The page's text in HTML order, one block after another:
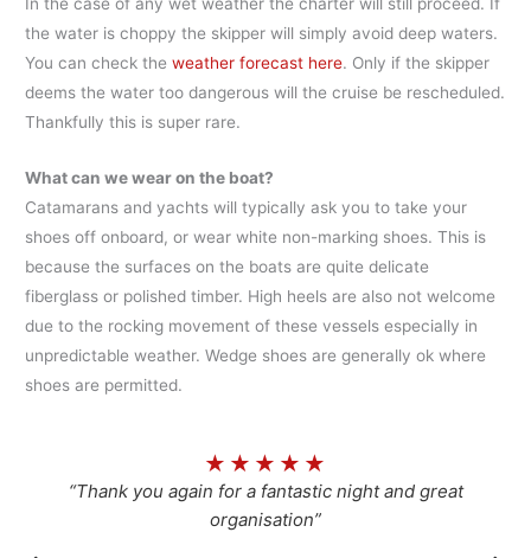
In the case of any wet weather the charter will still proceed. If
the water is choppy the skipper will simply avoid deep waters.
You can check theweather forecast here. Only if the skipper
deems the water too dangerous will the cruise be rescheduled.
Thankfully this is super rare.
What can we wear on the boat?
Catamarans and yachts will typically ask you to take your
shoes off onboard, or wear white non-marking shoes. This is
because the surfaces on the boats are quite delicate
fiberglass or polished timber. High heels are also not welcome
due to the rocking movement of these vessels especially in
unpredictable weather. Wedge shoes are generally ok where
shoes are permitted.
★ ★ ★ ★ ★
“Thank you again for a fantastic night and great
organisation”